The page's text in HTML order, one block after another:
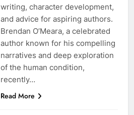
writing, character development,
and advice for aspiring authors.
Brendan O’Meara, a celebrated
author known for his compelling
narratives and deep exploration
of the human condition,
recently…
Read More